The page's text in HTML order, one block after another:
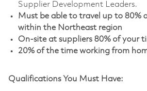
Supplier Development Leaders.
Must be able to travel up to 80%
within the Northeast region
On-site at suppliers 80% of your
20% of the time working from
Qualifications You Must Have: